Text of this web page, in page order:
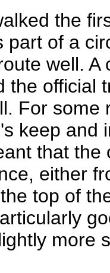
the
part of a
well.
the official
For some
keep and
that the
either
top of
more